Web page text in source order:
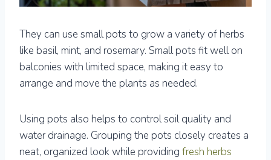
They can use small pots to grow a variety of herbs
like basil, mint, and rosemary. Small pots fit well on
balconies with limited space, making it easy to
arrange and move the plants as needed.
Using pots also helps to control soil quality and
water drainage. Grouping the pots closely creates a
neat, organized look while providing fresh herbs